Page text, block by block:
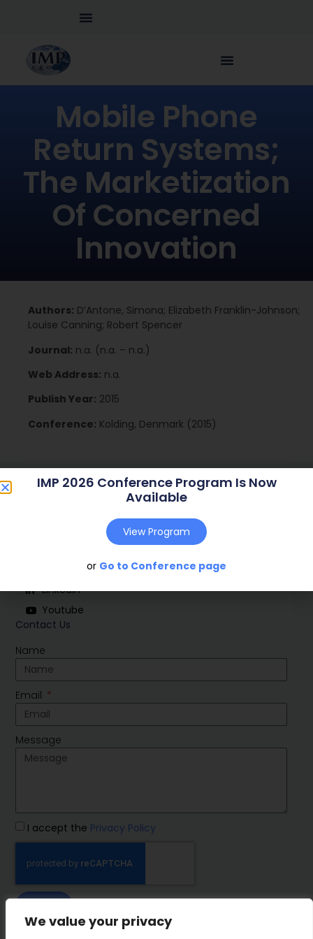
We value your privacy
Mobile Phone
Return Systems;
The Marketization
Of Concerned
Innovation
Authors: D’Antone, Simona; Elizabeth Franklin-Johnson;
Louise Canning; Robert Spencer
Journal: n.a. (n.a. – n.a.)
Web Address: n.a.
Publish Year: 2015
Conference: Kolding, Denmark (2015)
IMP Group
Contact Us
Name
Email
Message
I accept the Privacy Policy
Linkedin
Youtube
IMP 2026 Conference Program Is Now
Available
View Program
or Go to Conference page